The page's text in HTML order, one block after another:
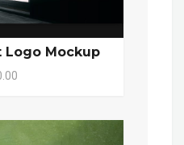
Logo Mockup